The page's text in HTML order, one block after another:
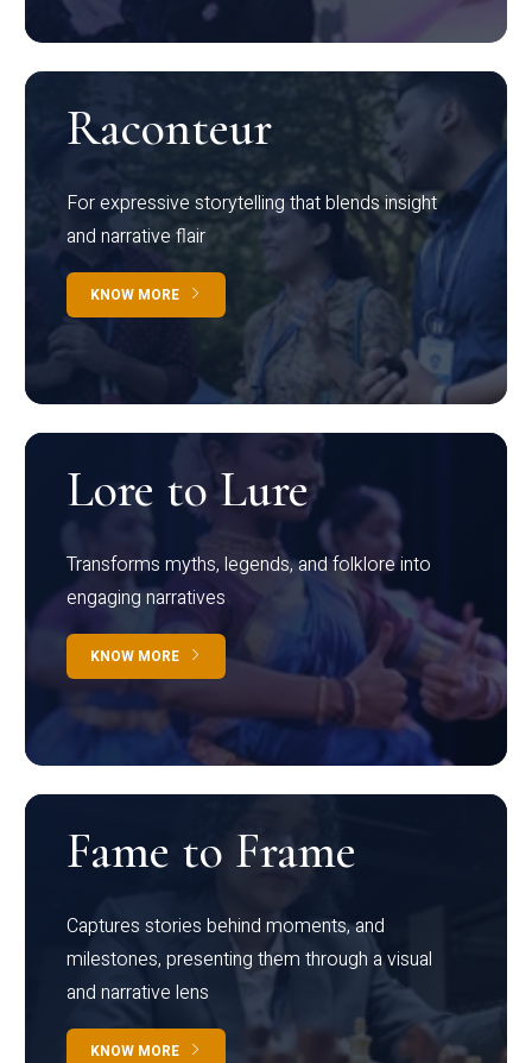
Raconteur
For expressive storytelling that blends insight
and narrative flair
KNOW MORE
Lore to Lure
Transforms myths, legends, and folklore into
engaging narratives
KNOW MORE
Fame to Frame
Captures stories behind moments, and
milestones, presenting them through a visual
and narrative lens
KNOW MORE